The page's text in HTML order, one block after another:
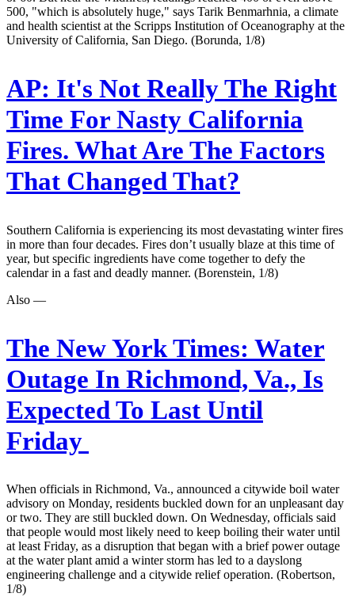
500, "which is absolutely huge," says Tarik Benmarhnia, a climate
and health scientist at the Scripps Institution of Oceanography at the
University of California, San Diego. (Borunda, 1/8)
AP: It's Not Really The Right
Time For Nasty California
Fires. What Are The Factors
That Changed That?
Southern California is experiencing its most devastating winter fires
in more than four decades. Fires don’t usually blaze at this time of
year, but specific ingredients have come together to defy the
calendar in a fast and deadly manner. (Borenstein, 1/8)
Also —
The New York Times: Water
Outage In Richmond, Va., Is
Expected To Last Until
Friday
When officials in Richmond, Va., announced a citywide boil water
advisory on Monday, residents buckled down for an unpleasant day
or two. They are still buckled down. On Wednesday, officials said
that people would most likely need to keep boiling their water until
at least Friday, as a disruption that began with a brief power outage
at the water plant amid a winter storm has led to a dayslong
engineering challenge and a citywide relief operation. (Robertson,
1/8)